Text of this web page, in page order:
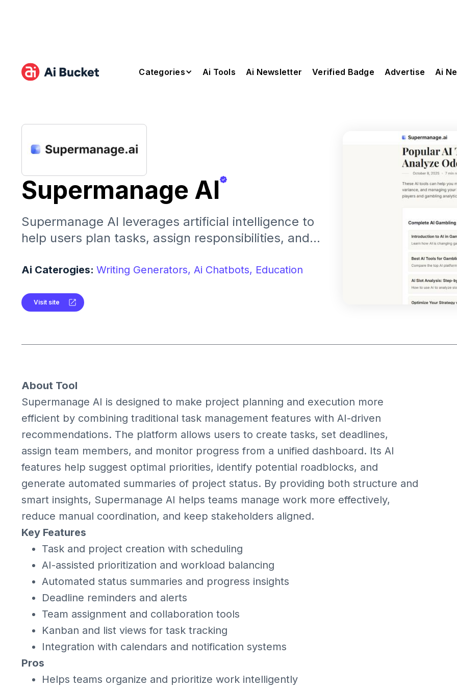
Categories Ai Tools Ai Newsletter Verified Badge Advertise Ai
Supermanage AI
Supermanage AI leverages artificial intelligence to
help users plan tasks, assign responsibilities, and
teams in staying organized, meeting deadlines, and
Ai Caterogies: Writing Generators, Ai Chatbots, Education
Visit site
About Tool
Supermanage AI is designed to make project planning and execution more
efficient by combining traditional task management features with AI-driven
recommendations. The platform allows users to create tasks, set deadlines,
assign team members, and monitor progress from a unified dashboard. Its AI
features help suggest optimal priorities, identify potential roadblocks, and
generate automated summaries of project status. By providing both structure and
smart insights, Supermanage AI helps teams manage work more effectively,
reduce manual coordination, and keep stakeholders aligned.
Key Features
Task and project creation with scheduling
AI-assisted prioritization and workload balancing
Automated status summaries and progress insights
Deadline reminders and alerts
Team assignment and collaboration tools
Kanban and list views for task tracking
Integration with calendars and notification systems
Pros
Helps teams organize and prioritize work intelligently